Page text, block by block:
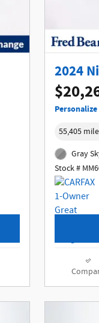
2024
55,405
Gray
Stock #